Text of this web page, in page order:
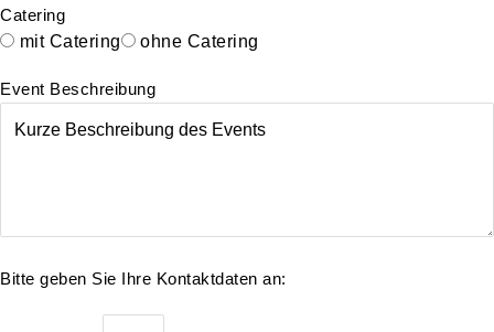
Catering
mit Catering ohne Catering
Event Beschreibung
Bitte geben Sie Ihre Kontaktdaten an: